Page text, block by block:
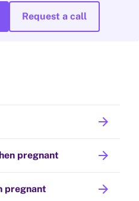
Request a call
arrow_forward
arrow_forward
pregnant
arrow_forward
pregnant